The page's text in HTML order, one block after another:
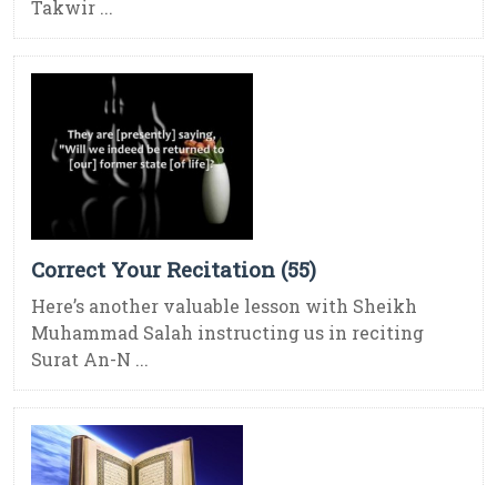
Takwir ...
Correct Your Recitation (55)
Here’s another valuable lesson with Sheikh
Muhammad Salah instructing us in reciting
Surat An-N ...